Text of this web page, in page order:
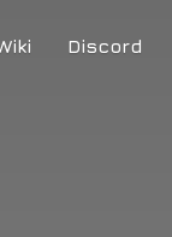
Discord